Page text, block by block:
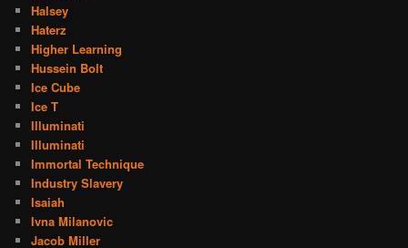
Halsey
Haterz
Higher Learning
Hussein Bolt
Ice Cube
Ice T
Illuminati
Illuminati
Immortal Technique
Industry Slavery
Isaiah
Ivna Milanovic
Jacob Miller